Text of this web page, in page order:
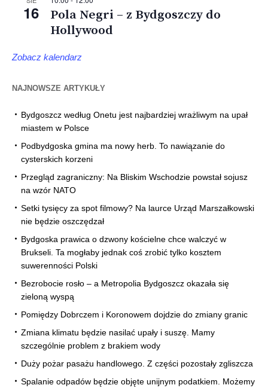
16
Pola Negri – z Bydgoszczy do
Hollywood
Zobacz kalendarz
NAJNOWSZE ARTYKUŁY
Bydgoszcz według Onetu jest najbardziej wrażliwym na upał
miastem w Polsce
Podbydgoska gmina ma nowy herb. To nawiązanie do
cysterskich korzeni
Przegląd zagraniczny: Na Bliskim Wschodzie powstał sojusz
na wzór NATO
Setki tysięcy za spot filmowy? Na laurce Urząd Marszałkowski
nie będzie oszczędzał
Bydgoska prawica o dzwony kościelne chce walczyć w
Brukseli. Ta mogłaby jednak coś zrobić tylko kosztem
suwerenności Polski
Bezrobocie rosło – a Metropolia Bydgoszcz okazała się
zieloną wyspą
Pomiędzy Dobrczem i Koronowem dojdzie do zmiany granic
Zmiana klimatu będzie nasilać upały i suszę. Mamy
szczególnie problem z brakiem wody
Duży pożar pasażu handlowego. Z części pozostały zgliszcza
Spalanie odpadów będzie objęte unijnym podatkiem. Możemy